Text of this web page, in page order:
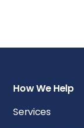
How We Help
Services